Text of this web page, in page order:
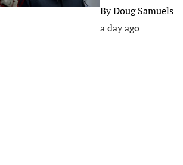
ByDoug Samuels
a day ago